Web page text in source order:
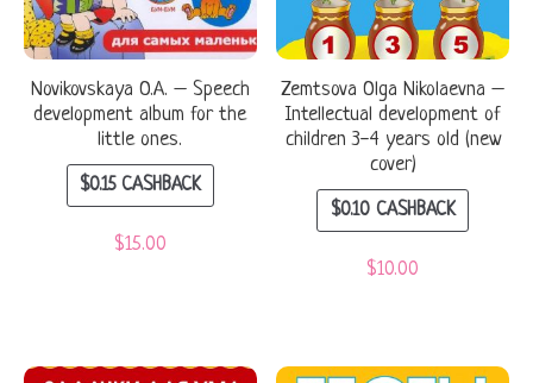
Novikovskaya O.A. – Speech
development album for the
little ones.
$0.15CASHBACK
$15.00
Zemtsova Olga Nikolaevna –
Intellectual development of
children 3-4 years old (new
cover)
$0.10CASHBACK
$10.00